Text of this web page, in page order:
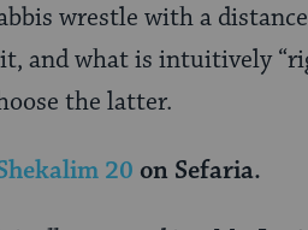
wrestle with a
and what is intuitively
the latter.
20 on Sefaria.